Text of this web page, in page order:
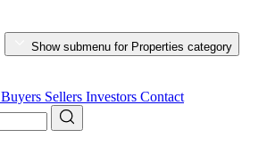
Show submenu for Properties category
Buyers Sellers Investors Contact